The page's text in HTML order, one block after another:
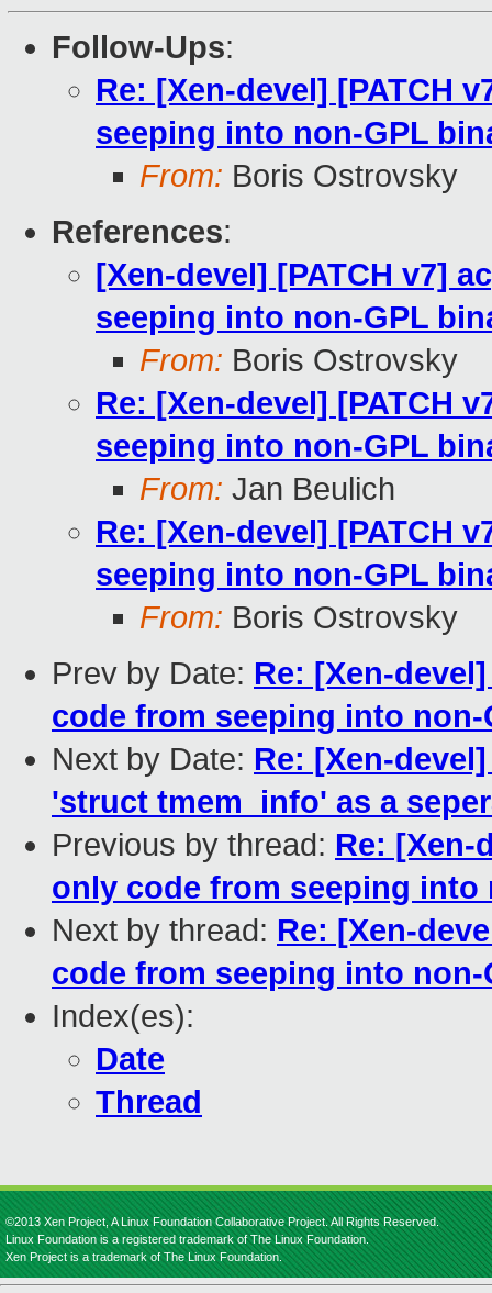
Follow-Ups:
Re: [Xen-devel] [PATCH
seeping into non-GPL
From: Boris Ostrovsky
References:
[Xen-devel] [PATCH v7]
seeping into non-GPL
From: Boris Ostrovsky
Re: [Xen-devel] [PATCH
seeping into non-GPL
From: Jan Beulich
Re: [Xen-devel] [PATCH
seeping into non-GPL
From: Boris Ostrovsky
Prev by Date: Re: [Xen-
code from seeping into non-
Next by Date: Re: [Xen-
'struct tmem_info' as a
Previous by thread: Re: [Xen-
only code from seeping into
Next by thread: Re: [Xen-
code from seeping into non-
Index(es):
Date
Thread
©2013 Xen Project, A Linux Foundation Collaborative Project. All Rights Reserved.
Linux Foundation is a registered trademark of The Linux Foundation.
Xen Project is a trademark of The Linux Foundation.